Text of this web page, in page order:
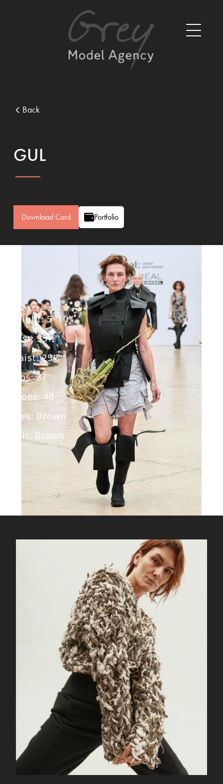
Back
GUL
Download Card Portfolio
Height:5' 10''
Bust:35½''
Waist:25½''
Hips:37''
Shoes:40
Eyes: Brown
Hair: Brown